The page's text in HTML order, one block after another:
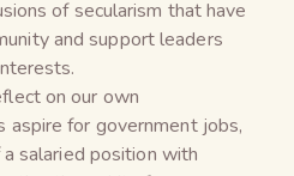
of secularism that have
and support leaders
on our own
aspire for government jobs,
salaried position with